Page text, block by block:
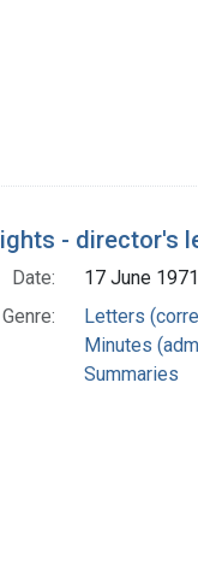
- director's
Date:
17 June 1971
Genre:
Letters
Minutes
Summaries